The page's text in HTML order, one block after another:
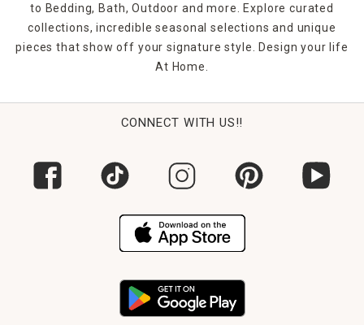
to Bedding, Bath, Outdoor and more. Explore curated
collections, incredible seasonal selections and unique
pieces that show off your signature style. Design your life
At Home.
CONNECT WITH US!!